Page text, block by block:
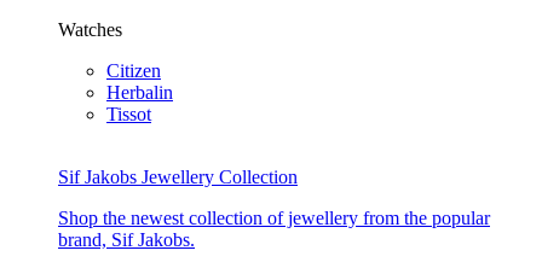
Watches
Citizen
Herbalin
Tissot
Sif Jakobs Jewellery Collection
Shop the newest collection of jewellery from the popular
brand, Sif Jakobs.